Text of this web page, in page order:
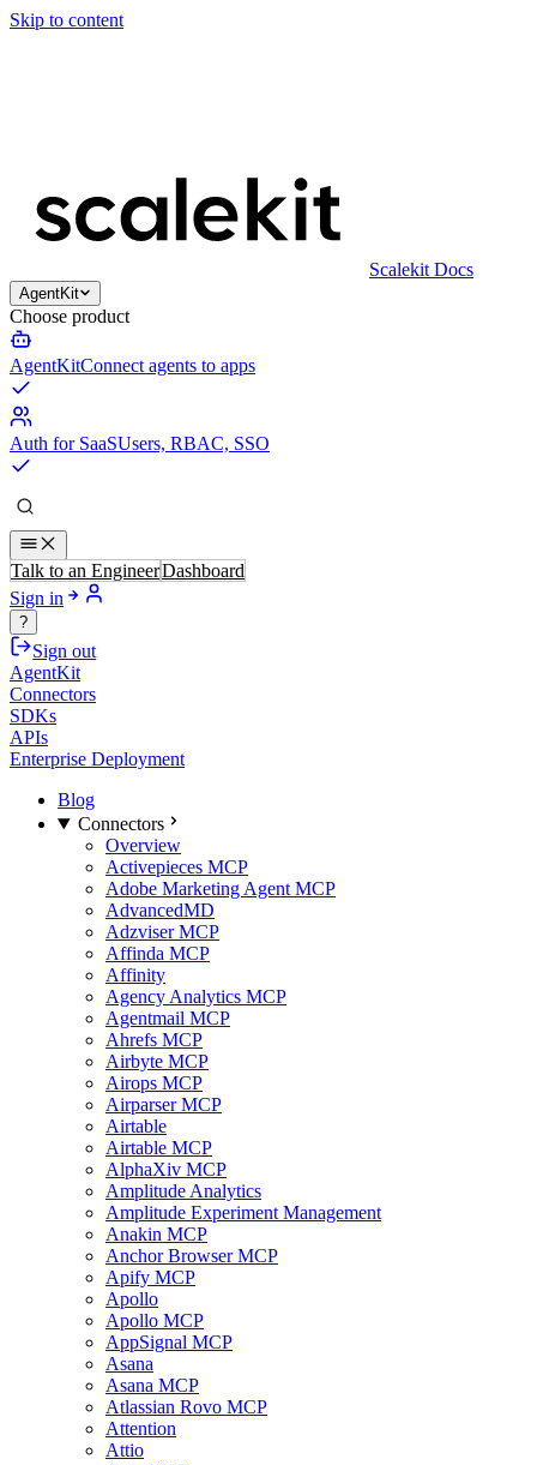
Skip to content
Scalekit Docs
AgentKit
Choose product
AgentKitConnect agents to apps
Auth for SaaSUsers, RBAC, SSO
Talk to an EngineerDashboard
Sign in
?
Sign out
AgentKit
Connectors
SDKs
APIs
Enterprise Deployment
Blog
Connectors
Overview
Activepieces MCP
Adobe Marketing Agent MCP
AdvancedMD
Adzviser MCP
Affinda MCP
Affinity
Agency Analytics MCP
Agentmail MCP
Ahrefs MCP
Airbyte MCP
Airops MCP
Airparser MCP
Airtable
Airtable MCP
AlphaXiv MCP
Amplitude Analytics
Amplitude Experiment Management
Anakin MCP
Anchor Browser MCP
Apify MCP
Apollo
Apollo MCP
AppSignal MCP
Asana
Asana MCP
Atlassian Rovo MCP
Attention
Attio